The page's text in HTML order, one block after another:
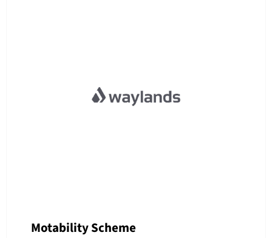
Motability Scheme